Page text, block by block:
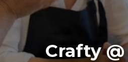
Crafty